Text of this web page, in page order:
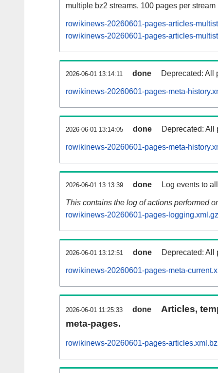
multiple bz2 streams, 100 pages per stream
rowikinews-20260601-pages-articles-
rowikinews-20260601-pages-articles-
2026-06-01 13:14:11 done Deprecated: All
rowikinews-20260601-pages-meta-
2026-06-01 13:14:05 done Deprecated: All
rowikinews-20260601-pages-meta-
2026-06-01 13:13:39 done Log events to
This contains the log of actions performed
rowikinews-20260601-pages-logging.xml.gz
2026-06-01 13:12:51 done Deprecated: All
rowikinews-20260601-pages-meta-
2026-06-01 11:25:33 done
Articles,
meta-pages.
rowikinews-20260601-pages-